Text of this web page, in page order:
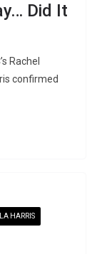
Did It
Rachel
confirmed
HARRIS